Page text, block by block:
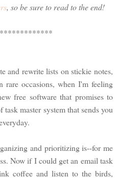
, so be sure to read to the end!
and rewrite lists on stickie notes,
rare occasions, when I'm feeling
free software that promises to
master system that sends you
and prioritizing is--for me
Now if I could get an email task
coffee and listen to the birds,